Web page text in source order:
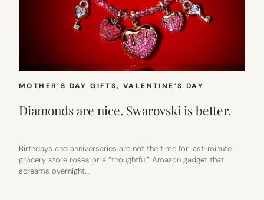
MOTHER’S DAY GIFTS, VALENTINE’S DAY
Diamonds are nice. Swarovski is better.
Birthdays and anniversaries are not the time for last-minute
grocery store roses or a “thoughtful” Amazon gadget that
screams overnight…